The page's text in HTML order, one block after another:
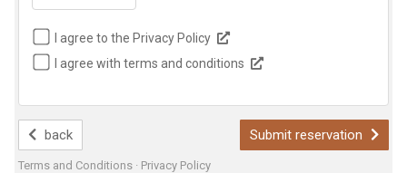
I agree to the Privacy Policy
I agree with terms and conditions
Submit reservation
back
Terms and Conditions · Privacy Policy